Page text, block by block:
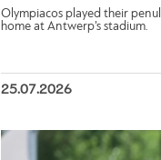
Olympiacos played their
home at Antwerp’s stadium.
25.07.2026